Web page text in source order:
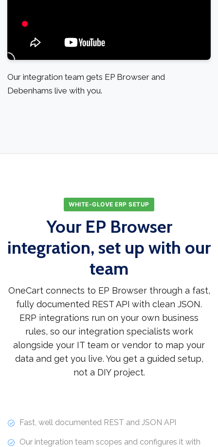
Our integration team gets EP Browser and
Debenhams live with you.
WHITE-GLOVE ERP SETUP
Your EP Browser
integration, set up with our
team
OneCart connects to EP Browser through a fast,
fully documented REST API with clean JSON.
ERP integrations run on your own business
rules, so our integration specialists work
alongside your IT team or vendor to map your
data and get you live. You get a guided setup,
not a DIY project.
Fast, well documented REST and JSON API
Our integration team scopes and configures it with